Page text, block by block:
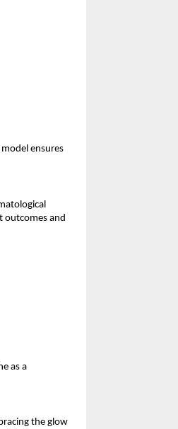
ensures
outcomes and
as a
the glow